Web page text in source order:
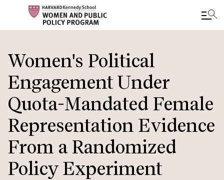
to
main
content
Women's Political
Engagement Under
Quota-Mandated Female
Representation Evidence
From a Randomized
Policy Experiment